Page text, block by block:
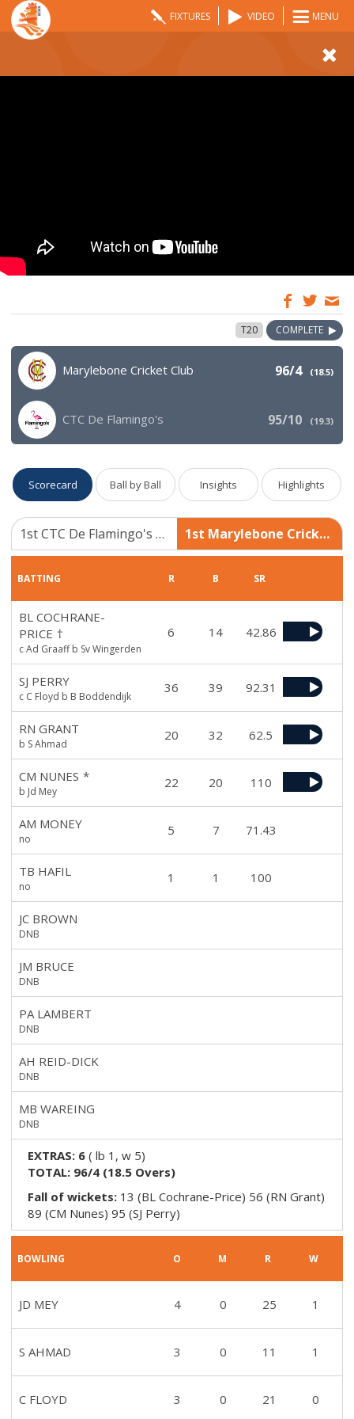
FIXTURES VIDEO MENU
T20 COMPLETE
Marylebone Cricket Club 96/4 (18.5)
CTC De Flamingo's 95/10 (19.3)
Scorecard Ball by Ball Insights Highlights
1st CTC De Flamingo's 95/10 1st Marylebone Cricket Club 96/4
BATTING R B SR
BL COCHRANE-
PRICE †
c Ad Graaff b Sv Wingerden
6 14 42.86
SJ PERRY
c C Floyd b B Boddendijk
36 39 92.31
RN GRANT
b S Ahmad
20 32 62.5
CM NUNES *
b Jd Mey
22 20 110
AM MONEY
no
5 7 71.43
TB HAFIL
no
1 1 100
JC BROWN
DNB
JM BRUCE
DNB
PA LAMBERT
DNB
AH REID-DICK
DNB
MB WAREING
DNB
EXTRAS: 6 ( lb 1, w 5)
TOTAL: 96/4 (18.5 Overs)
Fall of wickets: 13 (BL Cochrane-Price) 56 (RN Grant)
89 (CM Nunes) 95 (SJ Perry)
BOWLING O M R W
JD MEY 4 0 25 1
S AHMAD 3 0 11 1
C FLOYD 3 0 21 0